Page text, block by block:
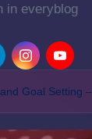
in everyblog
Goal Setting